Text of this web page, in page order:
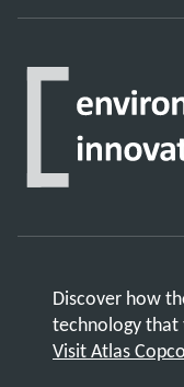
Discover how
technology
Visit Atlas